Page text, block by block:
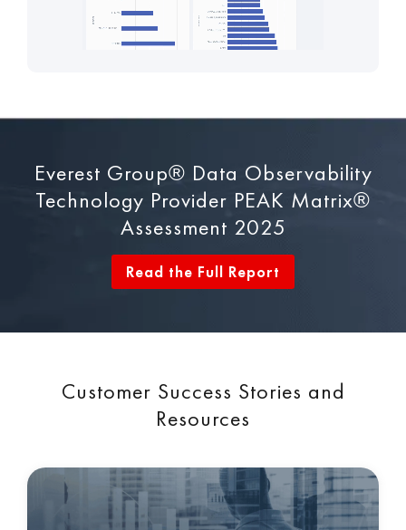
Everest Group® Data Observability
Technology Provider PEAK Matrix®
Assessment 2025
Read the Full Report
Customer Success Stories and
Resources